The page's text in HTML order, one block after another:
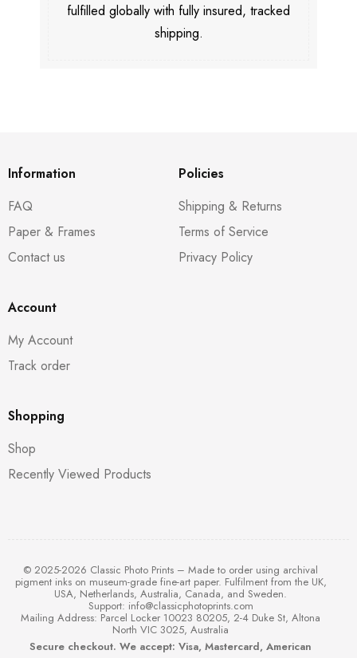
fulfilled globally with fully insured, tracked
shipping.
Information
FAQ
Paper & Frames
Contact us
Policies
Shipping & Returns
Terms of Service
Privacy Policy
Account
My Account
Track order
Shopping
Shop
Recently Viewed Products
© 2025-2026 Classic Photo Prints – Made to order using archival
pigment inks on museum-grade fine-art paper. Fulfilment from the UK,
USA, Netherlands, Australia, Canada, and Sweden.
Support: info@classicphotoprints.com
Mailing Address: Parcel Locker 10023 80205, 2-4 Duke St, Altona
North VIC 3025, Australia
Secure checkout. We accept: Visa, Mastercard, American